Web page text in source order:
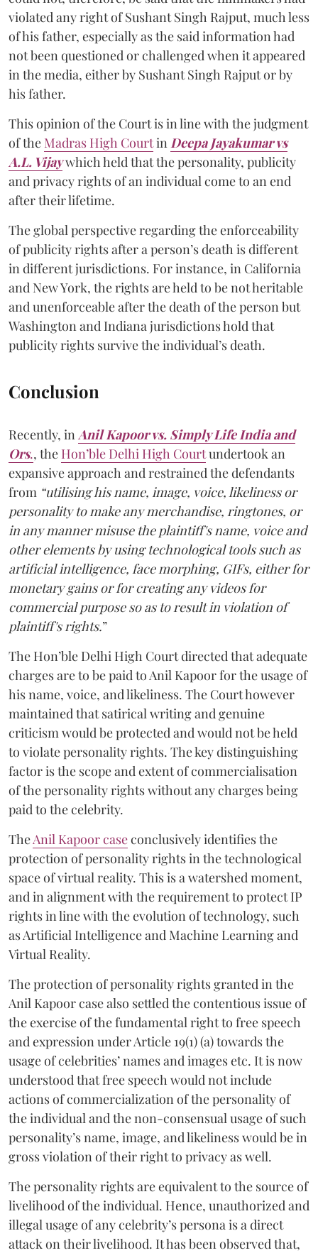
violated any right of Sushant Singh Rajput, much less
of his father, especially as the said information had
not been questioned or challenged when it appeared
in the media, either by Sushant Singh Rajput or by
his father.
This opinion of the Court is in line with the judgment
of the Madras High Courtin Deepa Jayakumar vs
A.L. Vijaywhich held that the personality, publicity
and privacy rights of an individual come to an end
after their lifetime.
The global perspective regarding the enforceability
of publicity rights after a person’s death is different
in different jurisdictions. For instance, in California
and New York, the rights are held to be not heritable
and unenforceable after the death of the person but
Washington and Indiana jurisdictions hold that
publicity rights survive the individual’s death.
Conclusion
Recently, in Anil Kapoor vs. Simply Life India and
Ors., the Hon’ble Delhi High Courtundertook an
expansive approach and restrained the defendants
from “utilising his name, image, voice, likeliness or
personality to make any merchandise, ringtones, or
in any manner misuse the plaintiff's name, voice and
other elements by using technological tools such as
artificial intelligence, face morphing, GIFs, either for
monetary gains or for creating any videos for
commercial purpose so as to result in violation of
plaintiff's rights.”
The Hon’ble Delhi High Court directed that adequate
charges are to be paid to Anil Kapoor for the usage of
his name, voice, and likeliness. The Court however
maintained that satirical writing and genuine
criticism would be protected and would not be held
to violate personality rights. The key distinguishing
factor is the scope and extent of commercialisation
of the personality rights without any charges being
paid to the celebrity.
TheAnil Kapoor caseconclusively identifies the
protection of personality rights in the technological
space of virtual reality. This is a watershed moment,
and in alignment with the requirement to protect IP
rights in line with the evolution of technology, such
as Artificial Intelligence and Machine Learning and
Virtual Reality.
The protection of personality rights granted in the
Anil Kapoor case also settled the contentious issue of
the exercise of the fundamental right to free speech
and expression under Article 19(1) (a) towards the
usage of celebrities’ names and images etc. It is now
understood that free speech would not include
actions of commercialization of the personality of
the individual and the non-consensual usage of such
personality’s name, image, and likeliness would be in
gross violation of their right to privacy as well.
The personality rights are equivalent to the source of
livelihood of the individual. Hence, unauthorized and
illegal usage of any celebrity’s persona is a direct
attack on their livelihood. It has been observed that,